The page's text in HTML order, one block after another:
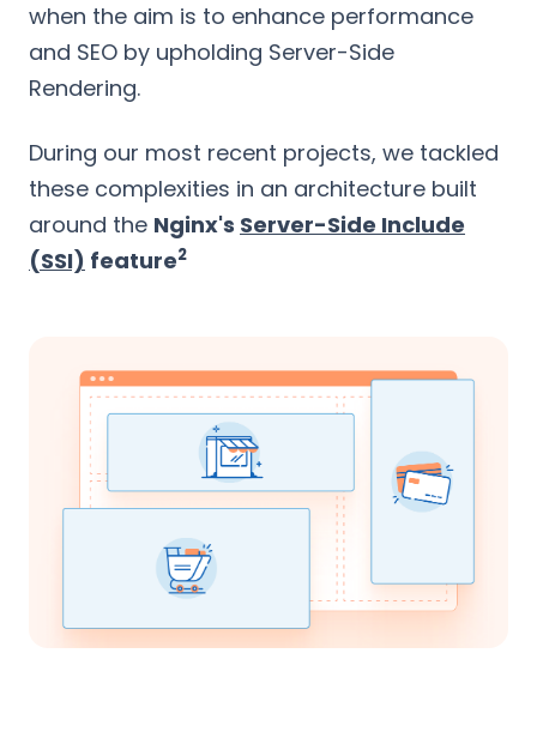
when the aim is to enhance performance
and SEO by upholding Server-Side
Rendering.
During our most recent projects, we tackled
these complexities in an architecture built
around the Nginx's Server-Side Include
(SSI) feature2